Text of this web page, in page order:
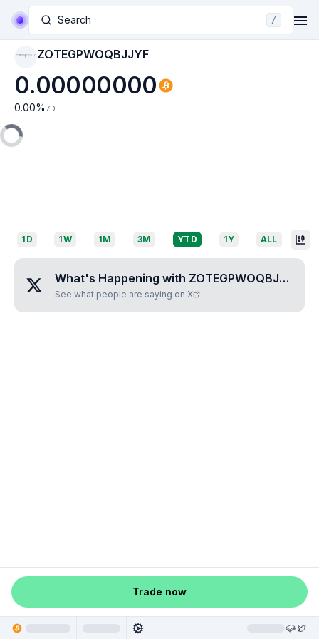
Search /
ZOTEGPWOQBJJY
F ZOTEGPWOQBJJYF
0.00000000
0.00% 7D
1D 1W 1M 3M YTD 1Y ALL
What's Happening with ZOTEGPWOQBJJYF
See what people are saying on X
Trade now